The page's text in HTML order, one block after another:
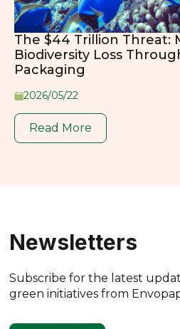
The $44 Trillion Threat:
Biodiversity Loss
Packaging
2026/05/22
Read More
Newsletters
Subscribe for the latest
green initiatives from